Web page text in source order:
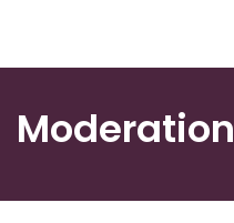
Moderation